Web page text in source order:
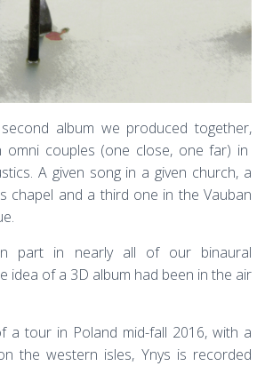
second album we produced together,
omni couples (one close, one far) in
A given song in a given church, a
chapel and a third one in the Vauban
part in nearly all of our binaural
idea of a 3D album had been in the air
a tour in Poland mid-fall 2016, with a
the western isles, Ynys is recorded